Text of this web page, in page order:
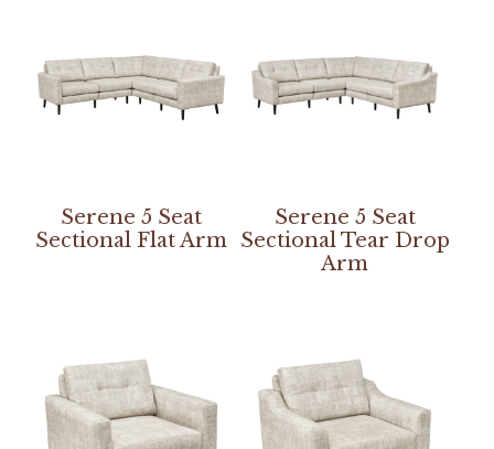
Serene 5 Seat
Sectional Flat Arm
Serene 5 Seat
Sectional Tear Drop
Arm